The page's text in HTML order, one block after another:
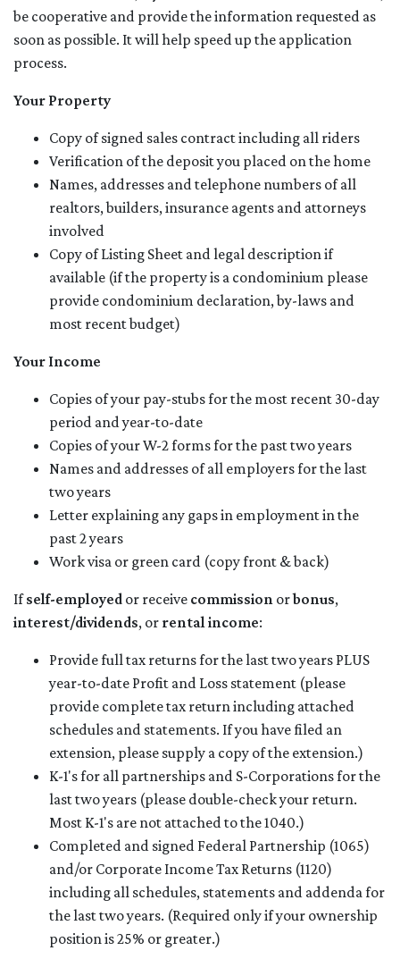
be cooperative and provide the information requested as
soon as possible. It will help speed up the application
process.
Your Property
Copy of signed sales contract including all riders
Verification of the deposit you placed on the home
Names, addresses and telephone numbers of all
realtors, builders, insurance agents and attorneys
involved
Copy of Listing Sheet and legal description if
available (if the property is a condominium please
provide condominium declaration, by-laws and
most recent budget)
Your Income
Copies of your pay-stubs for the most recent 30-day
period and year-to-date
Copies of your W-2 forms for the past two years
Names and addresses of all employers for the last
two years
Letter explaining any gaps in employment in the
past 2 years
Work visa or green card (copy front & back)
Ifself-employed or receive commission orbonus,
interest/dividends, or rental income:
Provide full tax returns for the last two years PLUS
year-to-date Profit and Loss statement (please
provide complete tax return including attached
schedules and statements. If you have filed an
extension, please supply a copy of the extension.)
K-1's for all partnerships and S-Corporations for the
last two years (please double-check your return.
Most K-1's are not attached to the 1040.)
Completed and signed Federal Partnership (1065)
and/or Corporate Income Tax Returns (1120)
including all schedules, statements and addenda for
the last two years. (Required only if your ownership
position is 25% or greater.)